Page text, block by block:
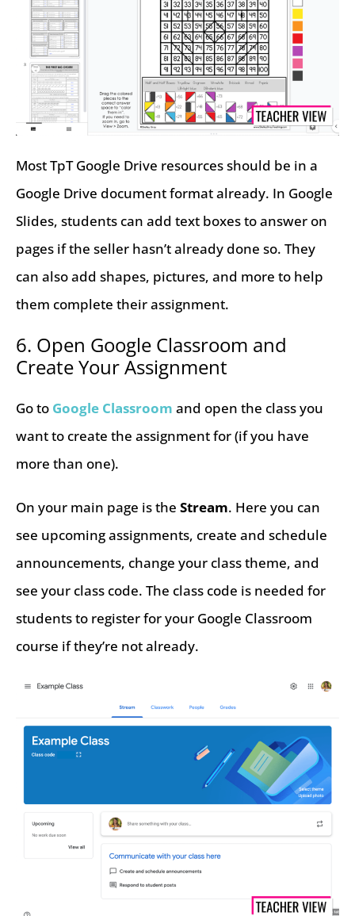
Most TpT Google Drive resources should be in a
Google Drive document format already. In Google
Slides, students can add text boxes to answer on
pages if the seller hasn’t already done so. They
can also add shapes, pictures, and more to help
them complete their assignment.
6. Open Google Classroom and
Create Your Assignment
Go to Google Classroom and open the class you
want to create the assignment for (if you have
more than one).
On your main page is the Stream. Here you can
see upcoming assignments, create and schedule
announcements, change your class theme, and
see your class code. The class code is needed for
students to register for your Google Classroom
course if they’re not already.